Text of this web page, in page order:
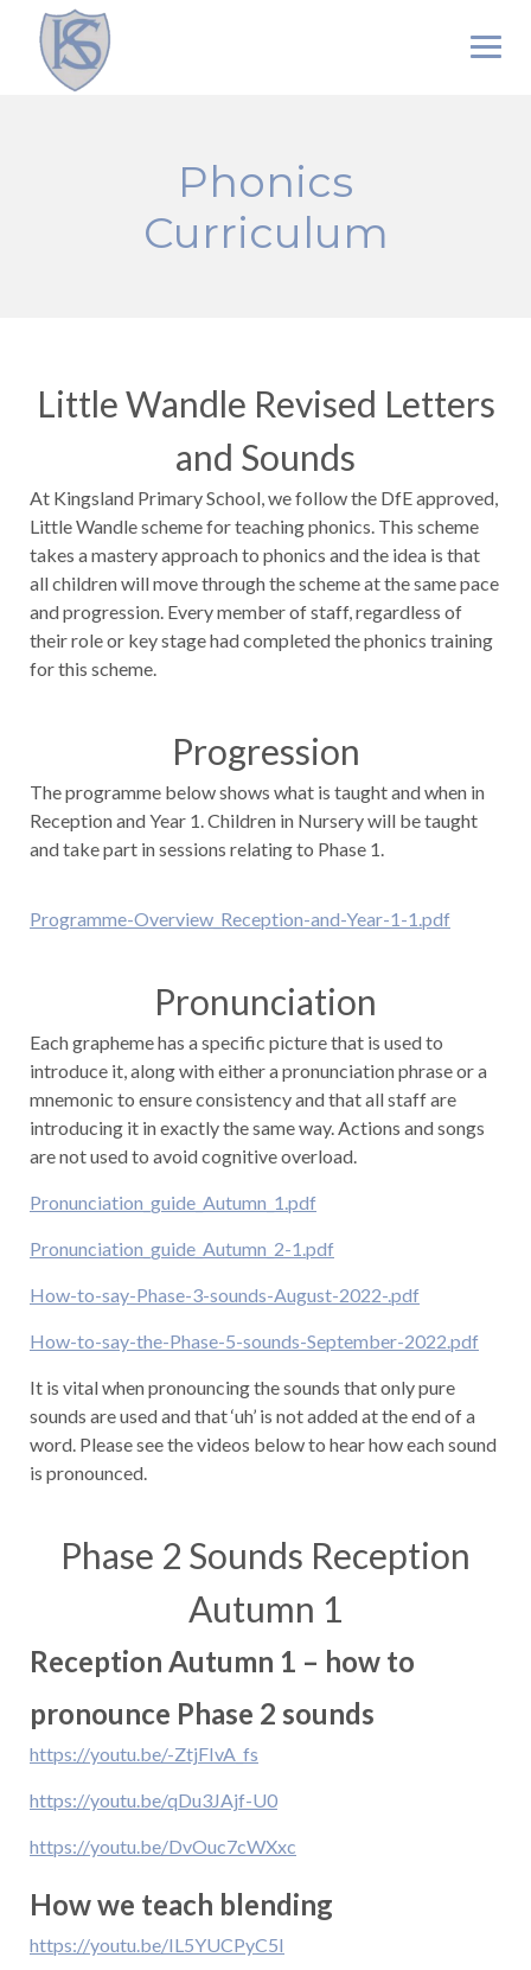
content
Phonics
Curriculum
Little Wandle Revised Letters
and Sounds
At Kingsland Primary School, we follow the DfE approved,
Little Wandle scheme for teaching phonics. This scheme
takes a mastery approach to phonics and the idea is that
all children will move through the scheme at the same pace
and progression. Every member of staff, regardless of
their role or key stage had completed the phonics training
for this scheme.
Progression
The programme below shows what is taught and when in
Reception and Year 1. Children in Nursery will be taught
and take part in sessions relating to Phase 1.
Programme-Overview_Reception-and-Year-1-1.pdf
Pronunciation
Each grapheme has a specific picture that is used to
introduce it, along with either a pronunciation phrase or a
mnemonic to ensure consistency and that all staff are
introducing it in exactly the same way. Actions and songs
are not used to avoid cognitive overload.
Pronunciation_guide_Autumn_1.pdf
Pronunciation_guide_Autumn_2-1.pdf
How-to-say-Phase-3-sounds-August-2022-.pdf
How-to-say-the-Phase-5-sounds-September-2022.pdf
It is vital when pronouncing the sounds that only pure
sounds are used and that ‘uh’ is not added at the end of a
word. Please see the videos below to hear how each sound
is pronounced.
Phase 2 Sounds Reception
Autumn 1
Reception Autumn 1 – how to
pronounce Phase 2 sounds
https://youtu.be/-ZtjFIvA_fs
https://youtu.be/qDu3JAjf-U0
https://youtu.be/DvOuc7cWXxc
How we teach blending
https://youtu.be/IL5YUCPyC5I